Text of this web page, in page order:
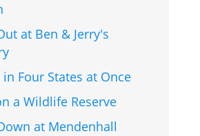
at Ben & Jerry's
in Four States at Once
a Wildlife Reserve
at Mendenhall